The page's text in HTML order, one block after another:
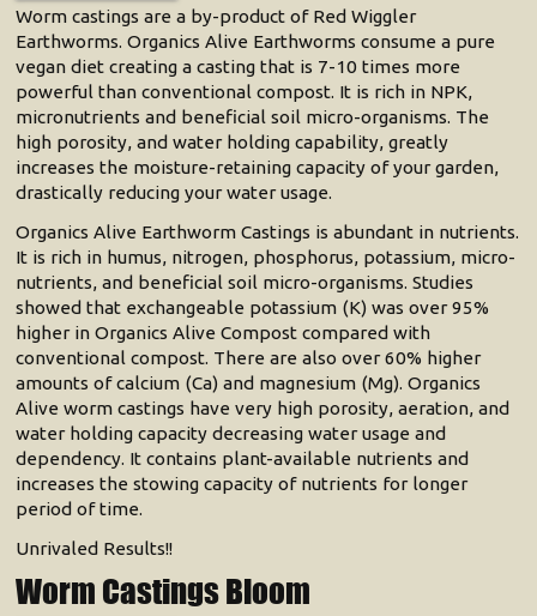
Worm castings are a by-product of Red Wiggler
Earthworms. Organics Alive Earthworms consume a pure
vegan diet creating a casting that is 7-10 times more
powerful than conventional compost. It is rich in NPK,
micronutrients and beneficial soil micro-organisms. The
high porosity, and water holding capability, greatly
increases the moisture-retaining capacity of your garden,
drastically reducing your water usage.
Organics Alive Earthworm Castings is abundant in nutrients.
It is rich in humus, nitrogen, phosphorus, potassium, micro-
nutrients, and beneficial soil micro-organisms. Studies
showed that exchangeable potassium (K) was over 95%
higher in Organics Alive Compost compared with
conventional compost. There are also over 60% higher
amounts of calcium (Ca) and magnesium (Mg). Organics
Alive worm castings have very high porosity, aeration, and
water holding capacity decreasing water usage and
dependency. It contains plant-available nutrients and
increases the stowing capacity of nutrients for longer
period of time.
Unrivaled Results!!
Worm Castings Bloom